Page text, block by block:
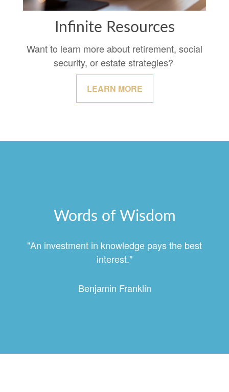
Infinite Resources
Want to learn more about retirement, social
security, or estate strategies?
LEARN MORE
Words of Wisdom
"An investment in knowledge pays the best
interest."
Benjamin Franklin